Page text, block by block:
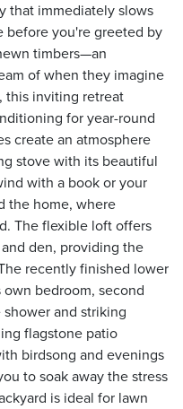
that immediately slows
before you're greeted by
timbers—an
of when they imagine
this inviting retreat
for year-round
create an atmosphere
stove with its beautiful
with a book or your
the home, where
The flexible loft offers
den, providing the
recently finished lower
bedroom, second
and striking
flagstone patio
birdsong and evenings
to soak away the stress
is ideal for lawn